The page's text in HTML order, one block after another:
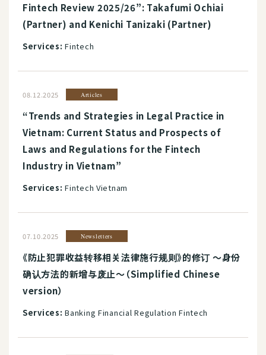
Fintech Review 2025/26”: Takafumi Ochiai
(Partner) and Kenichi Tanizaki (Partner)
Services: Fintech
08.12.2025 Articles
“Trends and Strategies in Legal Practice in
Vietnam: Current Status and Prospects of
Laws and Regulations for the Fintech
Industry in Vietnam”
Services: Fintech Vietnam
07.10.2025 Newsletters
《防止犯罪收益转移相关法律施行规则》的修订 ～身份
确认方法的新增与废止～（Simplified Chinese
version）
Services: Banking Financial Regulation Fintech